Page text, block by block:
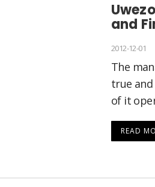
and
2012-12-01
The
true
of it
READ